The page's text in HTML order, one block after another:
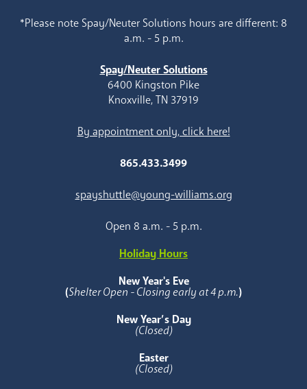
*Please note Spay/Neuter Solutions hours are different: 8
a.m. - 5 p.m.
Spay/Neuter Solutions
6400 Kingston Pike
Knoxville, TN 37919
By appointment only, click here!
865.433.3499
spayshuttle@young-williams.org
Open 8 a.m. - 5 p.m.
Holiday Hours
New Year's Eve
(Shelter Open - Closing early at 4 p.m.)
New Year’s Day
(Closed)
Easter
(Closed)